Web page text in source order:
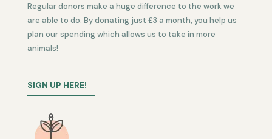
Regular donors make a huge difference to the work we
are able to do. By donating just £3 a month, you help us
plan our spending which allows us to take in more
animals!
SIGN UP HERE!